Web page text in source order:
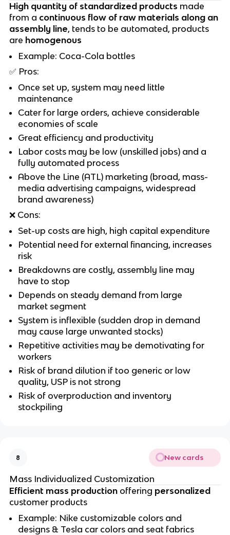
High quantity of standardized products made
from a continuous flow of raw materials along an
assembly line, tends to be automated, products
are homogenous
Example: Coca-Cola bottles
✅ Pros:
Once set up, system may need little
maintenance
Cater for large orders, achieve considerable
economies of scale
Great efficiency and productivity
Labor costs may be low (unskilled jobs) and a
fully automated process
Above the Line (ATL) marketing (broad, mass-
media advertising campaigns, widespread
brand awareness)
❌Cons:
Set-up costs are high, high capital expenditure
Potential need for external financing, increases
risk
Breakdowns are costly, assembly line may
have to stop
Depends on steady demand from large
market segment
System is inflexible (sudden drop in demand
may cause large unwanted stocks)
Repetitive activities may be demotivating for
workers
Risk of brand dilution if too generic or low
quality, USP is not strong
Risk of overproduction and inventory
stockpiling
8 New cards
Mass Individualized Customization
Efficient mass productionoffering personalized
customer products
Example: Nike customizable colors and
designs & Tesla car colors and seat fabrics